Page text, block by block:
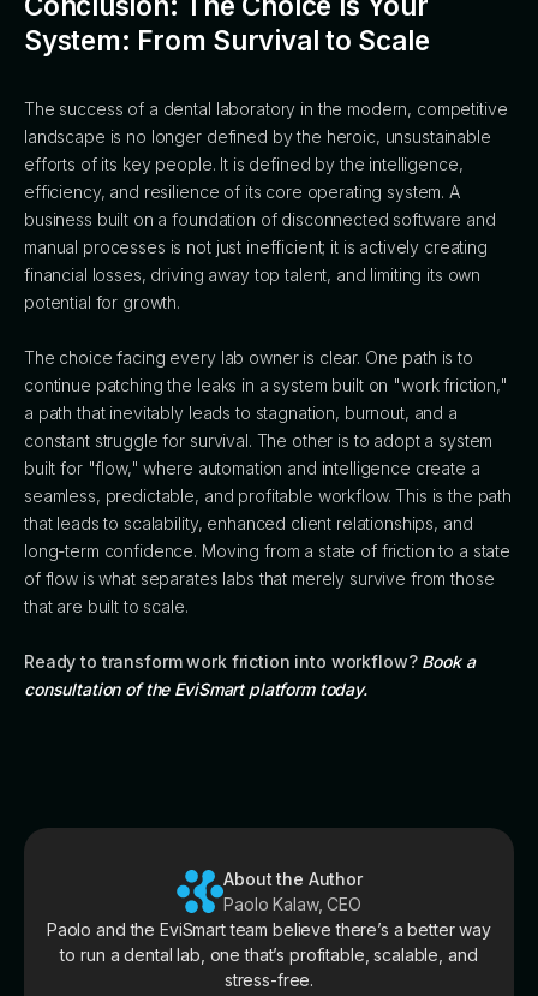
System: From Survival to Scale
The success of a dental laboratory in the modern, competitive
landscape is no longer defined by the heroic, unsustainable
efforts of its key people. It is defined by the intelligence,
efficiency, and resilience of its core operating system. A
business built on a foundation of disconnected software and
manual processes is not just inefficient; it is actively creating
financial losses, driving away top talent, and limiting its own
potential for growth.
The choice facing every lab owner is clear. One path is to
continue patching the leaks in a system built on "work friction,"
a path that inevitably leads to stagnation, burnout, and a
constant struggle for survival. The other is to adopt a system
built for "flow," where automation and intelligence create a
seamless, predictable, and profitable workflow. This is the path
that leads to scalability, enhanced client relationships, and
long-term confidence. Moving from a state of friction to a state
of flow is what separates labs that merely survive from those
that are built to scale.
Ready to transform work friction into workflow? Book a
consultation of the EviSmart platform today.
About the Author
Paolo Kalaw, CEO
Paolo and the EviSmart team believe there’s a better way
to run a dental lab, one that’s profitable, scalable, and
stress-free.